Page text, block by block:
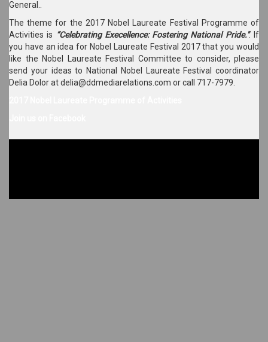
General..
The theme for the 2017 Nobel Laureate Festival Programme of
Activities is “Celebrating Execellence: Fostering National Pride.". If
you have an idea for Nobel Laureate Festival 2017 that you would
like the Nobel Laureate Festival Committee to consider, please
send your ideas to National Nobel Laureate Festival coordinator
Delia Dolor at delia@ddmediarelations.com or call 717-7979.